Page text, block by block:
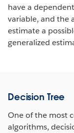
have a
variable, and the
estimate a
generalized
Decision Tree
One of the most
algorithms,